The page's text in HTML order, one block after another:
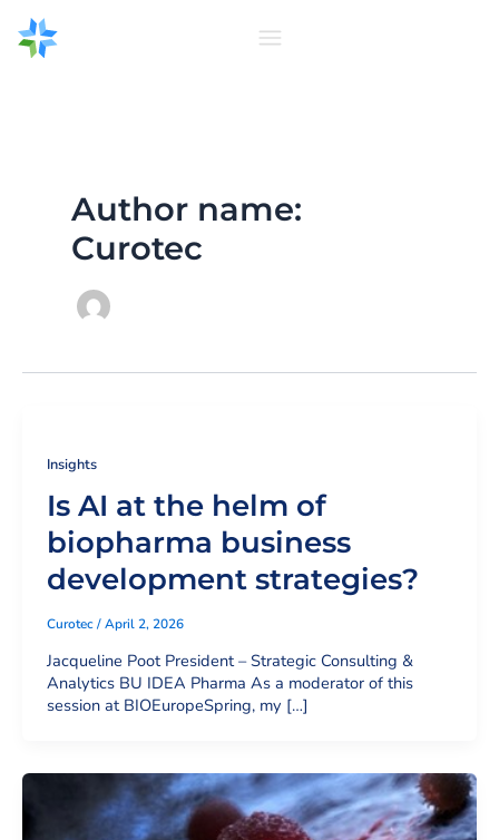
content
Author name:
Curotec
Insights
Is AI at the helm of
biopharma business
development strategies?
Curotec/April 2, 2026
Jacqueline Poot President – Strategic Consulting &
Analytics BU IDEA Pharma As a moderator of this
session at BIOEuropeSpring, my […]